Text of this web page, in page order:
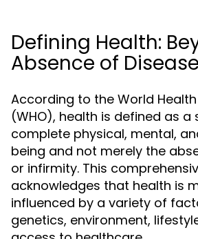
Defining Health:
Absence of Disease
According to the World
(WHO), health is defined as a
complete physical, mental,
being and not merely the
or infirmity. This
acknowledges that health is
influenced by a variety of
genetics, environment,